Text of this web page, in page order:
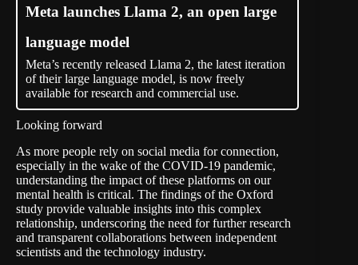
Meta launches Llama 2, an open large
language model
Meta’s recently released Llama 2, the latest iteration
of their large language model, is now freely
available for research and commercial use.
Looking forward
As more people rely on social media for connection,
especially in the wake of the COVID-19 pandemic,
understanding the impact of these platforms on our
mental health is critical. The findings of the Oxford
study provide valuable insights into this complex
relationship, underscoring the need for further research
and transparent collaborations between independent
scientists and the technology industry.